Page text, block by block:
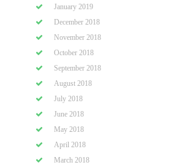
January 2019
December 2018
November 2018
October 2018
September 2018
August 2018
July 2018
June 2018
May 2018
April 2018
March 2018